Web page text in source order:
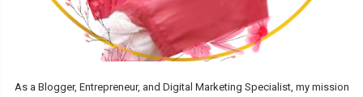
As a Blogger, Entrepreneur, and Digital Marketing Specialist, my mission